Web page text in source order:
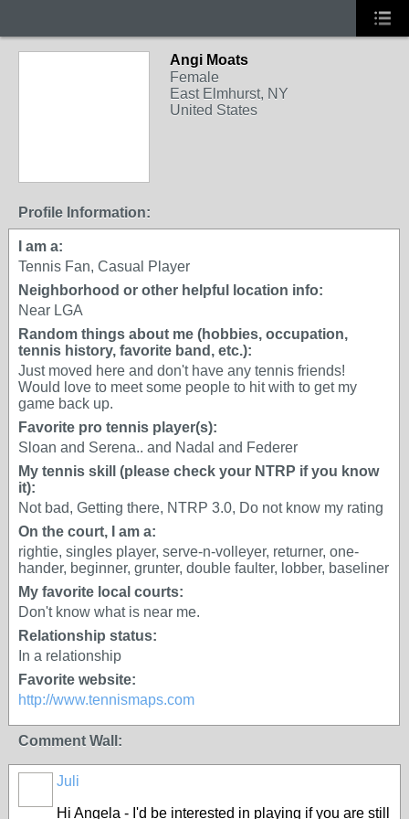
Angi Moats
Female
East Elmhurst, NY
United States
Profile Information:
I am a:
Tennis Fan, Casual Player
Neighborhood or other helpful location info:
Near LGA
Random things about me (hobbies, occupation,
tennis history, favorite band, etc.):
Just moved here and don't have any tennis friends!
Would love to meet some people to hit with to get my
game back up.
Favorite pro tennis player(s):
Sloan and Serena.. and Nadal and Federer
My tennis skill (please check your NTRP if you know
it):
Not bad, Getting there, NTRP 3.0, Do not know my rating
On the court, I am a:
rightie, singles player, serve-n-volleyer, returner, one-
hander, beginner, grunter, double faulter, lobber, baseliner
My favorite local courts:
Don't know what is near me.
Relationship status:
In a relationship
Favorite website:
http://www.tennismaps.com
Comment Wall:
Juli
Hi Angela - I'd be interested in playing if you are still